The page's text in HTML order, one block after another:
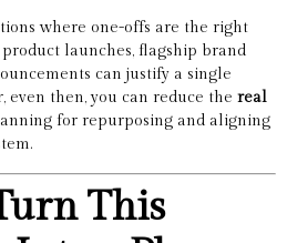
where one-offs are the right
launches, flagship brand
can justify a single
even then, you can reduce the real
for repurposing and aligning
This